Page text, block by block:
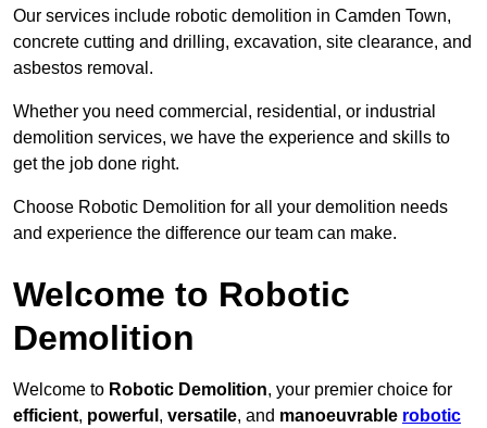
Our services include robotic demolition in Camden Town,
concrete cutting and drilling, excavation, site clearance, and
asbestos removal.
Whether you need commercial, residential, or industrial
demolition services, we have the experience and skills to
get the job done right.
Choose Robotic Demolition for all your demolition needs
and experience the difference our team can make.
Welcome to Robotic
Demolition
Welcome to Robotic Demolition, your premier choice for
efficient, powerful , versatile, and manoeuvrable robotic